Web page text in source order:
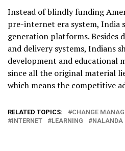
Instead of blindly funding
pre-internet era system, India
generation platforms. Besides
and delivery systems, Indians
development and educational
since all the original material
which means the competitive
RELATED TOPICS: CHANGE
INTERNET
LEARNING NALANDA